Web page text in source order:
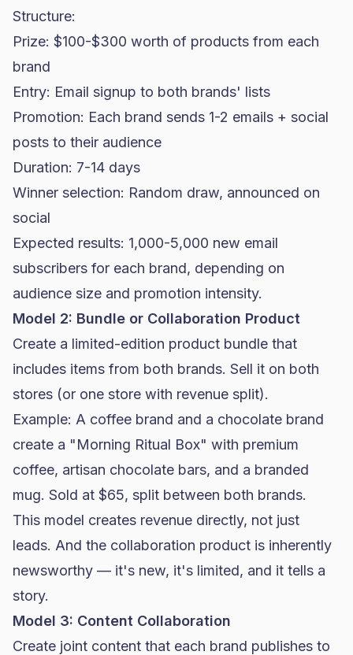
Structure:
Prize: $100-$300 worth of products from each
brand
Entry: Email signup to both brands' lists
Promotion: Each brand sends 1-2 emails + social
posts to their audience
Duration: 7-14 days
Winner selection: Random draw, announced on
social
Expected results: 1,000-5,000 new email
subscribers for each brand, depending on
audience size and promotion intensity.
Model 2: Bundle or Collaboration Product
Create a limited-edition product bundle that
includes items from both brands. Sell it on both
stores (or one store with revenue split).
Example: A coffee brand and a chocolate brand
create a "Morning Ritual Box" with premium
coffee, artisan chocolate bars, and a branded
mug. Sold at $65, split between both brands.
This model creates revenue directly, not just
leads. And the collaboration product is inherently
newsworthy — it's new, it's limited, and it tells a
story.
Model 3: Content Collaboration
Create joint content that each brand publishes to